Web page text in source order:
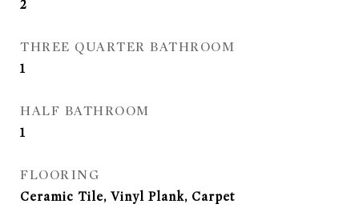
2
THREE QUARTER BATHROOM
1
HALF BATHROOM
1
FLOORING
Ceramic Tile, Vinyl Plank, Carpet